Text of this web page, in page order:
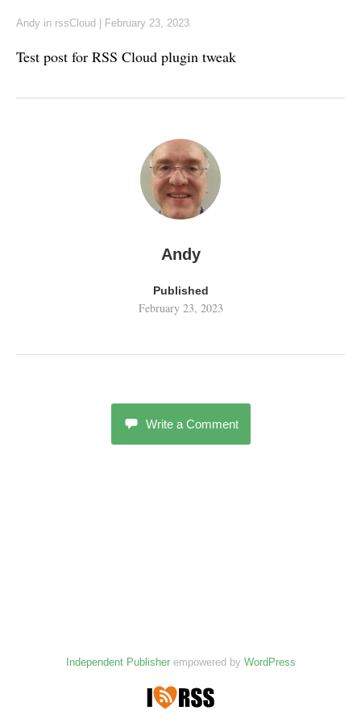
Andy in rssCloud February 23, 2023
Test post for RSS Cloud plugin tweak
Andy
Published
February 23, 2023
Write a Comment
Independent Publisherempowered by WordPress